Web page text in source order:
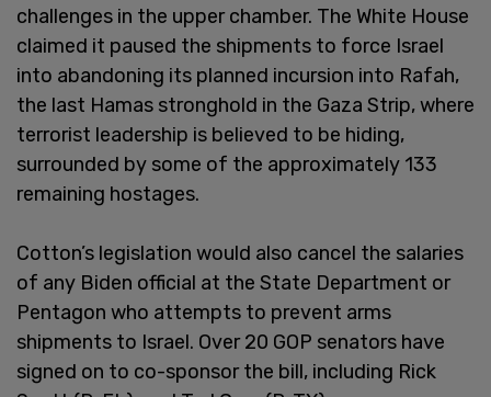
challenges in the upper chamber. The White House
claimed it paused the shipments to force Israel
into abandoning its planned incursion into Rafah,
the last Hamas stronghold in the Gaza Strip, where
terrorist leadership is believed to be hiding,
surrounded by some of the approximately 133
remaining hostages.
Cotton’s legislation would also cancel the salaries
of any Biden official at the State Department or
Pentagon who attempts to prevent arms
shipments to Israel. Over 20 GOP senators have
signed on to co-sponsor the bill, including Rick